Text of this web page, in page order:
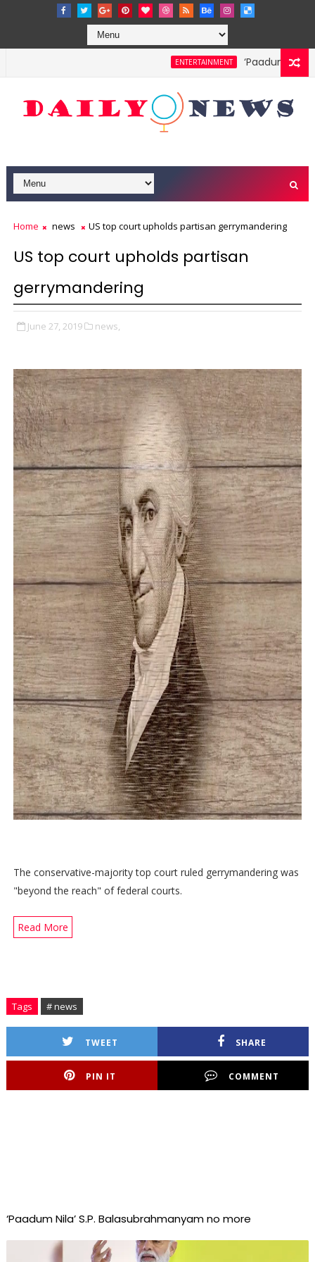
ENTERTAINMENT ‘Paadum Nila’
Home news US top court upholds partisan gerrymandering
US top court upholds partisan
gerrymandering
June 27, 2019 news,
The conservative-majority top court ruled gerrymandering was
"beyond the reach" of federal courts.
Read More
Tags # news
TWEET SHARE
PIN IT COMMENT
‘Paadum Nila’ S.P. Balasubrahmanyam no more